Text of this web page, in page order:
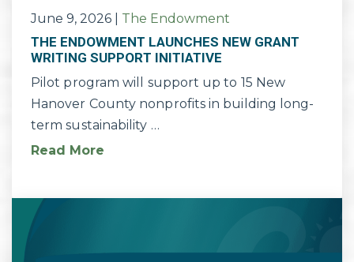
June 9, 2026 The Endowment
THE ENDOWMENT LAUNCHES NEW GRANT
WRITING SUPPORT INITIATIVE
Pilot program will support up to 15 New
Hanover County nonprofits in building long-
term sustainability …
Read More